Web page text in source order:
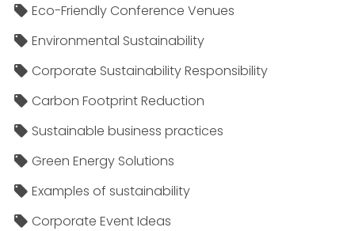
Eco-Friendly Conference Venues
Environmental Sustainability
Corporate Sustainability Responsibility
Carbon Footprint Reduction
Sustainable business practices
Green Energy Solutions
Examples of sustainability
Corporate Event Ideas